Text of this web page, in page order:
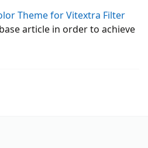
Theme for Vitextra Filter
article in order to achieve